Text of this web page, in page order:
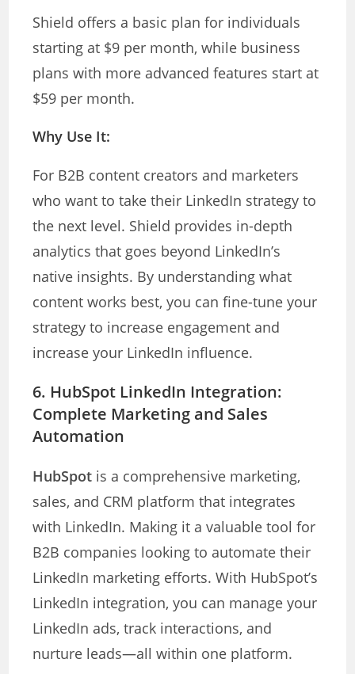
Shield offers a basic plan for individuals
starting at $9 per month, while business
plans with more advanced features start at
$59 per month.
Why Use It:
For B2B content creators and marketers
who want to take their LinkedIn strategy to
the next level. Shield provides in-depth
analytics that goes beyond LinkedIn’s
native insights. By understanding what
content works best, you can fine-tune your
strategy to increase engagement and
increase your LinkedIn influence.
6. HubSpot LinkedIn Integration:
Complete Marketing and Sales
Automation
HubSpot is a comprehensive marketing,
sales, and CRM platform that integrates
with LinkedIn. Making it a valuable tool for
B2B companies looking to automate their
LinkedIn marketing efforts. With HubSpot’s
LinkedIn integration, you can manage your
LinkedIn ads, track interactions, and
nurture leads—all within one platform.